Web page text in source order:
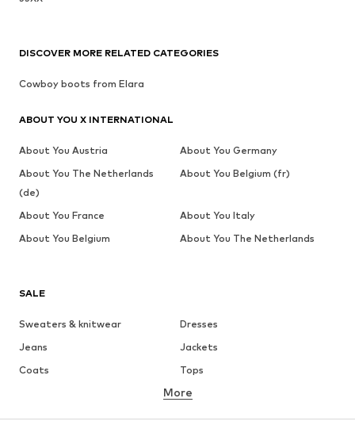
SALE
Sweaters & knitwear
Dresses
Jeans
Jackets
Coats
Tops
Underwear
More
DISCOVER MORE RELATED CATEGORIES
Cowboy boots from Elara
ABOUT YOU X INTERNATIONAL
About You Austria
About You Germany
About You The Netherlands
(de)
About You Belgium (fr)
About You France
About You Italy
About You Belgium
About You The Netherlands